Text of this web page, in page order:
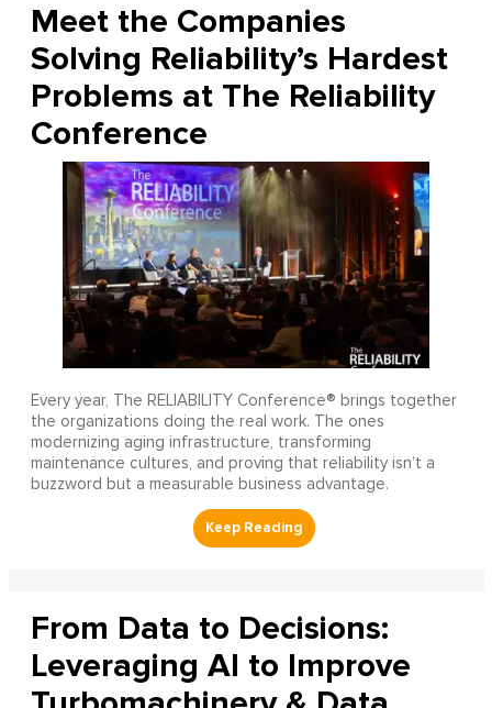
Meet the Companies
Solving Reliability’s Hardest
Problems at The Reliability
Conference
Every year, The RELIABILITY Conference® brings together
the organizations doing the real work. The ones
modernizing aging infrastructure, transforming
maintenance cultures, and proving that reliability isn’t a
buzzword but a measurable business advantage.
From Data to Decisions:
Leveraging AI to Improve